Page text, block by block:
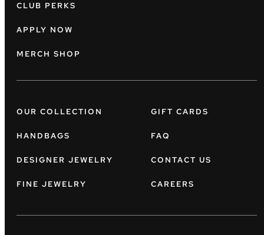
CLUB PERKS
APPLY NOW
MERCH SHOP
OUR COLLECTION
HANDBAGS
DESIGNER JEWELRY
FINE JEWELRY
GIFT CARDS
FAQ
CONTACT US
CAREERS